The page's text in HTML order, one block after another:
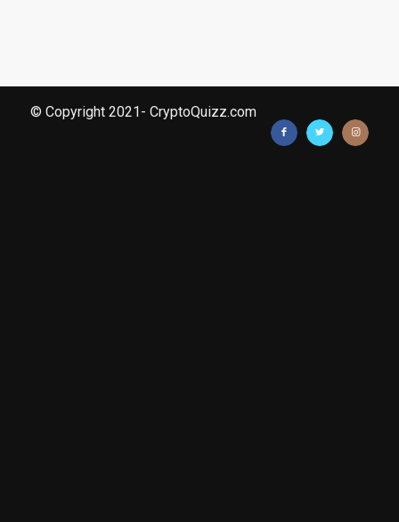
© Copyright 2021- CryptoQuizz.com